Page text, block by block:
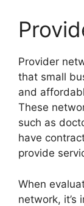
Provider
that small
and
These
such as
have
provide
When
network, it’s